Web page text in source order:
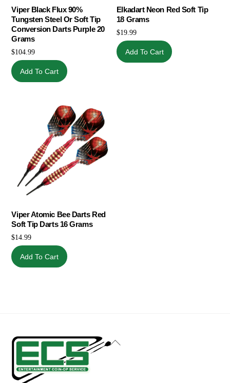
Viper Black Flux 90%
Tungsten Steel Or Soft Tip
Conversion Darts Purple 20
Grams
$104.99
Add To Cart
Elkadart Neon Red Soft Tip
18 Grams
$19.99
Add To Cart
Viper Atomic Bee Darts Red
Soft Tip Darts 16 Grams
$14.99
Add To Cart
Back